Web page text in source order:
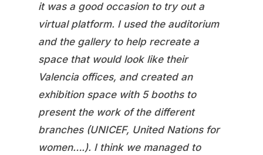
it was a good occasion to try out a
virtual platform. I used the auditorium
and the gallery to help recreate a
space that would look like their
Valencia offices, and created an
exhibition space with 5 booths to
present the work of the different
branches (UNICEF, United Nations for
women….). I think we managed to